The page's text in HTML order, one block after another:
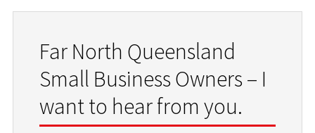
Far North Queensland
Small Business Owners – I
want to hear from you.